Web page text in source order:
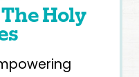
Holy